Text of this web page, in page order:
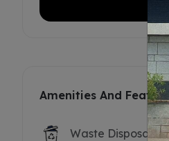
Amenities And Features
Waste Disposal